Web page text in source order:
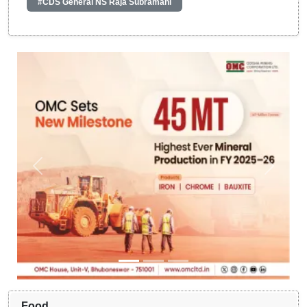
#CDS General NS Raja Subramani